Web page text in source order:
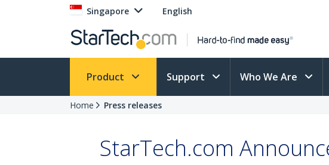
Singapore English
Product Support Who We Are
Home Press releases
StarTech.com